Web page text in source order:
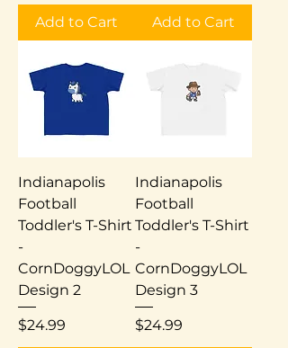
Add to Cart Add to Cart
Indianapolis
Football
Toddler's T-Shirt
-
CornDoggyLOL
Design 2
Price
$24.99
Indianapolis
Football
Toddler's T-Shirt
-
CornDoggyLOL
Design 3
Price
$24.99